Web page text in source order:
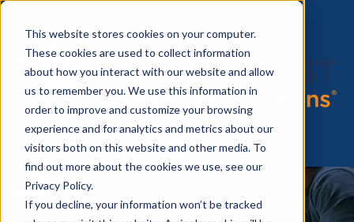
This website stores cookies on your computer.
These cookies are used to collect information
about how you interact with our website and allow
us to remember you. We use this information in
order to improve and customize your browsing
experience and for analytics and metrics about our
visitors both on this website and other media. To
find out more about the cookies we use, see our
Privacy Policy.
If you decline, your information won’t be tracked